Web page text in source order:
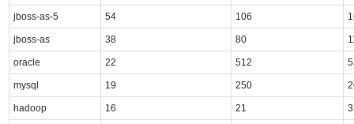
jboss-as-5 54 106
jboss-as 38 80
oracle 22 512
mysql 19 250
hadoop 16 21